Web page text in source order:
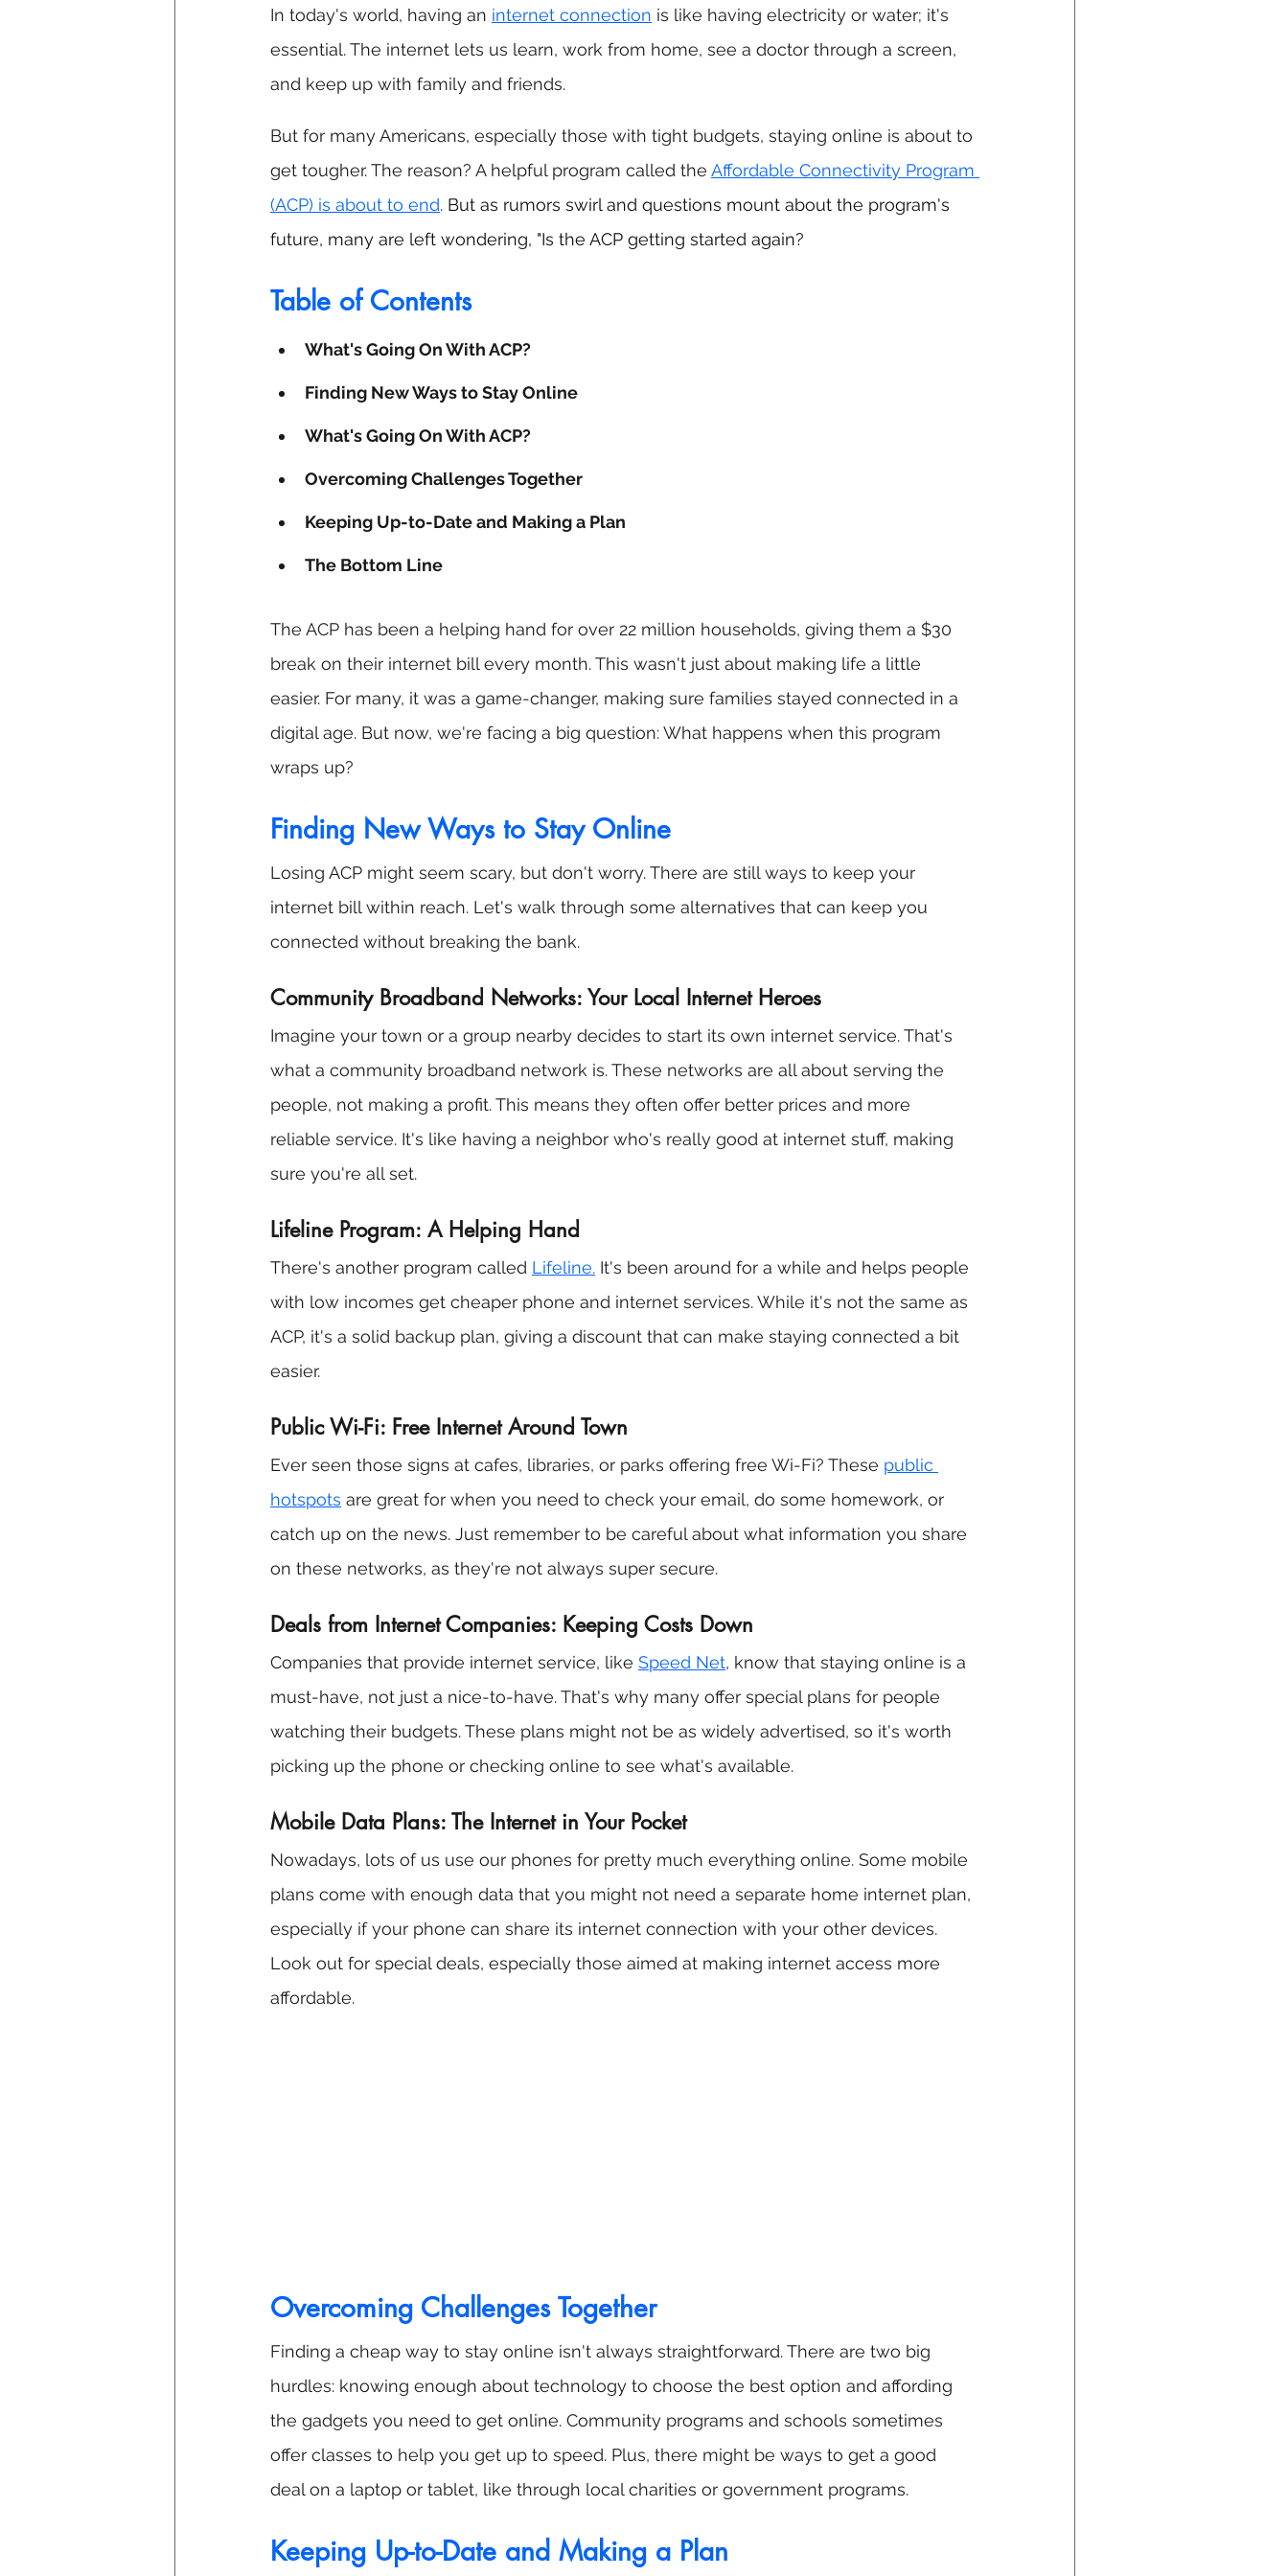
In today's world, having an internet connection is like having electricity or water; it's
essential. The internet lets us learn, work from home, see a doctor through a screen,
and keep up with family and friends.
But for many Americans, especially those with tight budgets, staying online is about to
get tougher. The reason? A helpful program called the Affordable Connectivity Program
(ACP) is about to end. But as rumors swirl and questions mount about the program's
future, many are left wondering, "Is the ACP getting started again?
Table of Contents
What's Going On With ACP?
Finding New Ways to Stay Online
What's Going On With ACP?
Overcoming Challenges Together
Keeping Up-to-Date and Making a Plan
The Bottom Line
The ACP has been a helping hand for over 22 million households, giving them a $30
break on their internet bill every month. This wasn't just about making life a little
easier. For many, it was a game-changer, making sure families stayed connected in a
digital age. But now, we're facing a big question: What happens when this program
wraps up?
Finding New Ways to Stay Online
Losing ACP might seem scary, but don't worry. There are still ways to keep your
internet bill within reach. Let's walk through some alternatives that can keep you
connected without breaking the bank.
Community Broadband Networks: Your Local Internet Heroes
Imagine your town or a group nearby decides to start its own internet service. That's
what a community broadband network is. These networks are all about serving the
people, not making a profit. This means they often offer better prices and more
reliable service. It's like having a neighbor who's really good at internet stuff, making
sure you're all set.
Lifeline Program: A Helping Hand
There's another program called Lifeline. It's been around for a while and helps people
with low incomes get cheaper phone and internet services. While it's not the same as
ACP, it's a solid backup plan, giving a discount that can make staying connected a bit
easier.
Public Wi-Fi: Free Internet Around Town
Ever seen those signs at cafes, libraries, or parks offering free Wi-Fi? These public
hotspots are great for when you need to check your email, do some homework, or
catch up on the news. Just remember to be careful about what information you share
on these networks, as they're not always super secure.
Deals from Internet Companies: Keeping Costs Down
Companies that provide internet service, like Speed Net, know that staying online is a
must-have, not just a nice-to-have. That's why many offer special plans for people
watching their budgets. These plans might not be as widely advertised, so it's worth
picking up the phone or checking online to see what's available.
Mobile Data Plans: The Internet in Your Pocket
Nowadays, lots of us use our phones for pretty much everything online. Some mobile
plans come with enough data that you might not need a separate home internet plan,
especially if your phone can share its internet connection with your other devices.
Look out for special deals, especially those aimed at making internet access more
affordable.
Overcoming Challenges Together
Finding a cheap way to stay online isn't always straightforward. There are two big
hurdles: knowing enough about technology to choose the best option and affording
the gadgets you need to get online. Community programs and schools sometimes
offer classes to help you get up to speed. Plus, there might be ways to get a good
deal on a laptop or tablet, like through local charities or government programs.
Keeping Up-to-Date and Making a Plan